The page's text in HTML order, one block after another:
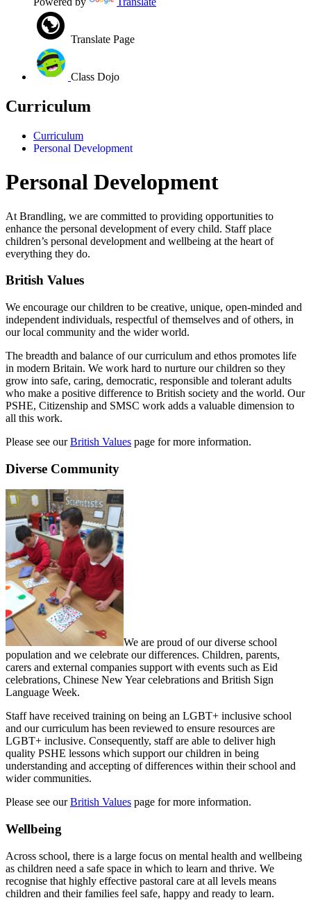
Translate Page
Class Dojo
Curriculum
Curriculum
Personal Development
Personal Development
At Brandling, we are committed to providing opportunities to
enhance the personal development of every child. Staff place
children’s personal development and wellbeing at the heart of
everything they do.
British Values
We encourage our children to be creative, unique, open-minded and
independent individuals, respectful of themselves and of others, in
our local community and the wider world.
The breadth and balance of our curriculum and ethos promotes life
in modern Britain. We work hard to nurture our children so they
grow into safe, caring, democratic, responsible and tolerant adults
who make a positive difference to British society and the world. Our
PSHE, Citizenship and SMSC work adds a valuable dimension to
all this work.
Please see ourBritish Values page for more information.
Diverse Community
We are proud of our diverse school
population and we celebrate our differences. Children, parents,
carers and external companies support with events such as Eid
celebrations, Chinese New Year celebrations and British Sign
Language Week.
Staff have received training on being an LGBT+ inclusive school
and our curriculum has been reviewed to ensure resources are
LGBT+ inclusive. Consequently, staff are able to deliver high
quality PSHE lessons which support our children in being
understanding and accepting of differences within their school and
wider communities.
Please see ourBritish Values page for more information.
Wellbeing
Across school, there is a large focus on mental health and wellbeing
as children need a safe space in which to learn and thrive. We
recognise that highly effective pastoral care at all levels means
children and their families feel safe, happy and ready to learn.